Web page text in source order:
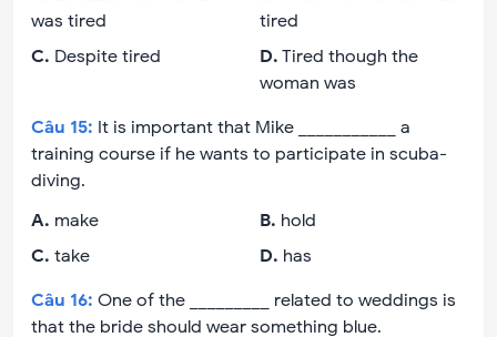
was tired
tired
C. Despite tired D. Tired though the
woman was
Câu 15: It is important that Mike ___________ a
training course if he wants to participate in scuba-
diving.
A. make B. hold
C. take D. has
Câu 16: One of the _________ related to weddings is
that the bride should wear something blue.